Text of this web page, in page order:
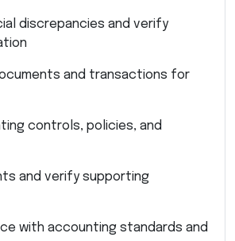
discrepancies and verify
and transactions for
controls, policies, and
and verify supporting
with accounting standards and